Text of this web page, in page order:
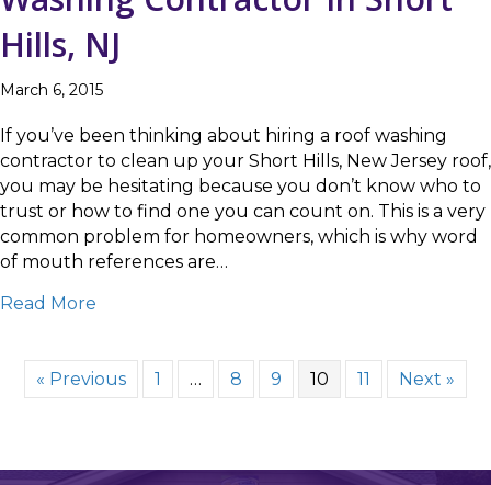
Hills, NJ
March 6, 2015
If you’ve been thinking about hiring a roof washing
contractor to clean up your Short Hills, New Jersey roof,
you may be hesitating because you don’t know who to
trust or how to find one you can count on. This is a very
common problem for homeowners, which is why word
of mouth references are…
Read More
« Previous 1 … 8 9 10 11 Next »